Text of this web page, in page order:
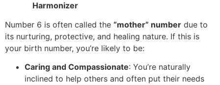
Harmonizer
Number 6 is often called the “mother” number due to
its nurturing, protective, and healing nature. If this is
your birth number, you’re likely to be:
Caring and Compassionate: You’re naturally
inclined to help others and often put their needs